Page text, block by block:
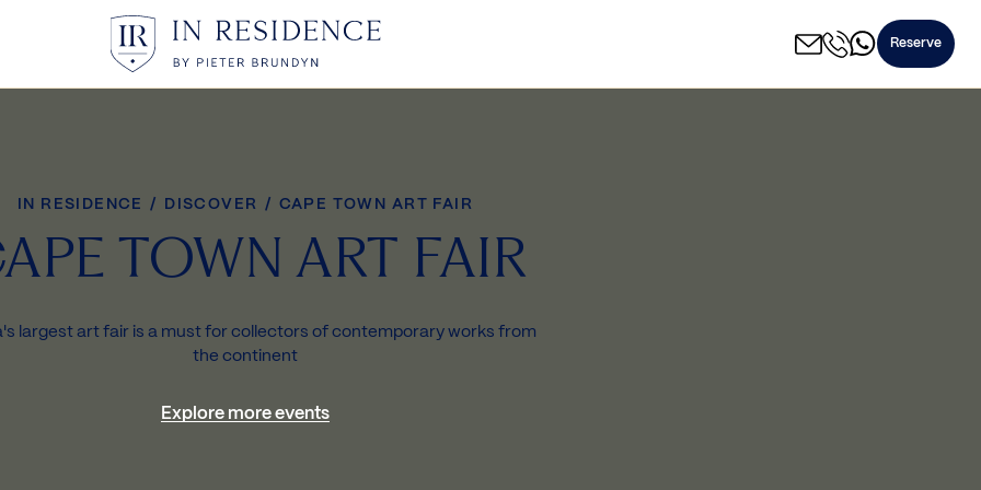
In Residence
Reserve
IN RESIDENCE / DISCOVER / CAPE TOWN ART FAIR
TOWN ART FAIR
largest art fair is a must for collectors of contemporary works from
the continent
Explore more events